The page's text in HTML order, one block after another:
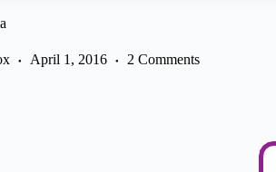
April 1, 2016 2 Comments